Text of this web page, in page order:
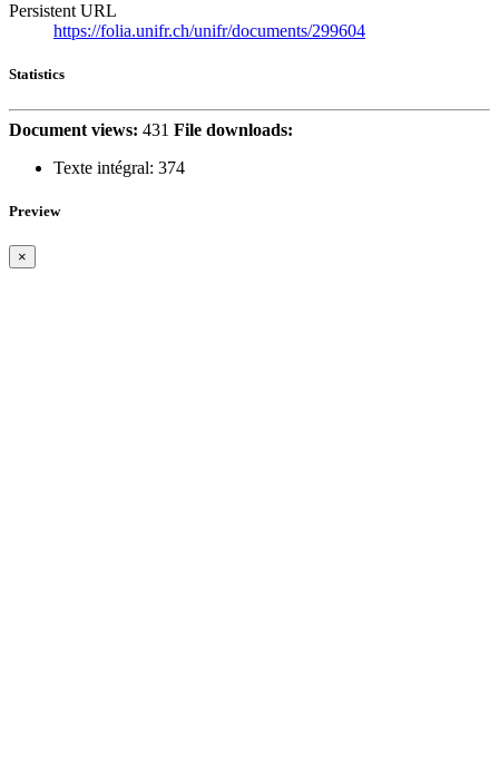
Persistent URL
https://folia.unifr.ch/unifr/documents/299604
Statistics
Document views: 431 File downloads:
Texte intégral: 374
Preview
×